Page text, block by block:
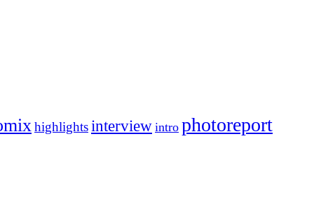
highlightsinterview intro photoreport